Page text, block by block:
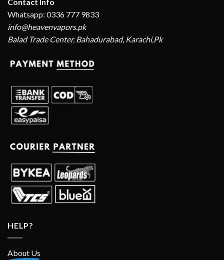
Whatsapp: 0336 777 9833
info@heavenvapors.pk
Balad Trade Center, Bahadurabad, Karachi,Pk
HELP?
About Us